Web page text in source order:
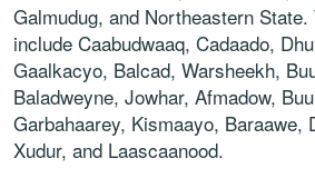
Galmudug, and Northeastern
include Caabudwaaq, Cadaado,
Gaalkacyo, Balcad, Warsheekh,
Baladweyne, Jowhar, Afmadow,
Garbahaarey, Kismaayo, Baraawe,
Xudur, and Laascaanood.